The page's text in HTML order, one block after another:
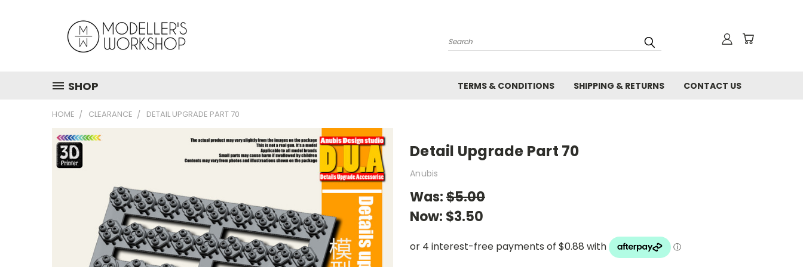
Search
SHOP TERMS & CONDITIONS SHIPPING & RETURNS CONTACT US
HOME CLEARANCE DETAIL UPGRADE PART 70
Detail Upgrade Part 70
Anubis
Was:$5.00
Now: $3.50